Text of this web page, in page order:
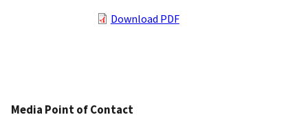
Download PDF
Media Point of Contact